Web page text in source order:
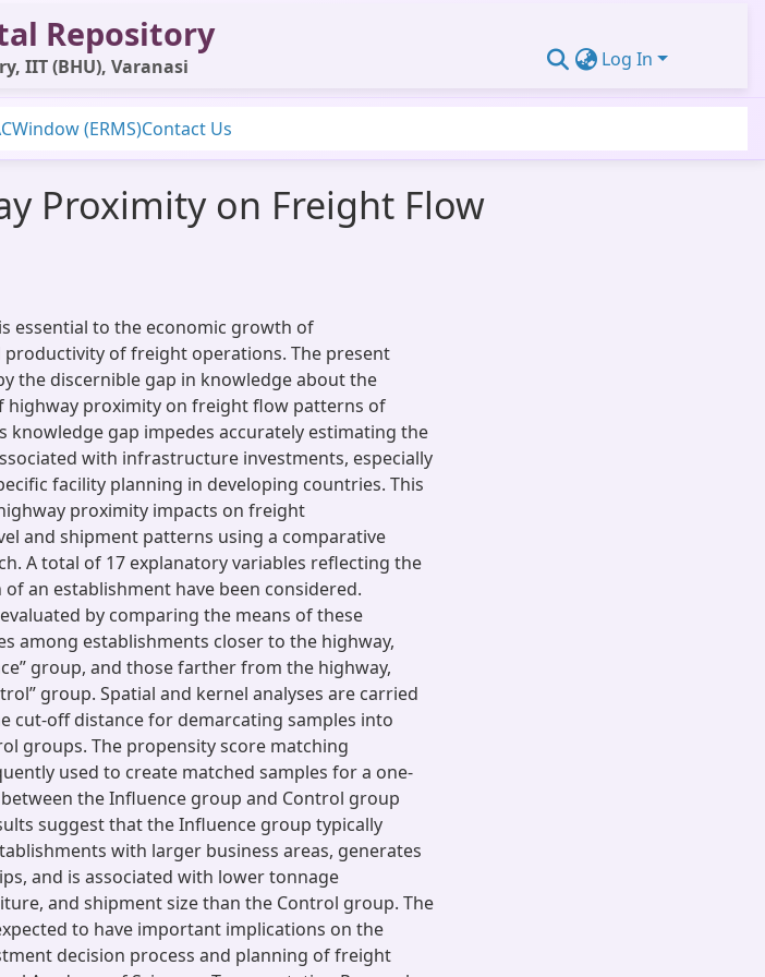
Repository
IIT (BHU), Varanasi Log In
Window (ERMS)Contact Us
Proximity on Freight Flow
essential to the economic growth of
productivity of freight operations. The present
the discernible gap in knowledge about the
highway proximity on freight flow patterns of
knowledge gap impedes accurately estimating the
with infrastructure investments, especially
facility planning in developing countries. This
proximity impacts on freight
and shipment patterns using a comparative
A total of 17 explanatory variables reflecting the
an establishment have been considered.
by comparing the means of these
among establishments closer to the highway,
group, and those farther from the highway,
group. Spatial and kernel analyses are carried
cut-off distance for demarcating samples into
groups. The propensity score matching
used to create matched samples for a one-
the Influence group and Control group
suggest that the Influence group typically
with larger business areas, generates
and is associated with lower tonnage
and shipment size than the Control group. The
to have important implications on the
decision process and planning of freight